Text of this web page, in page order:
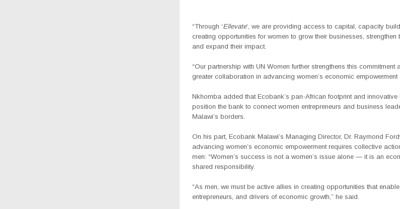
“Through ‘Ellevate’, we are providing access to capital, capacity
creating opportunities for women to grow their businesses,
and expand their impact.
“Our partnership with UN Women further strengthens this
greater collaboration in advancing women’s economic empowerment
Nkhomba added that Ecobank’s pan-African footprint and innovative
position the bank to connect women entrepreneurs and business
Malawi’s borders.
On his part, Ecobank Malawi’s Managing Director, Dr. Raymond
advancing women’s economic empowerment requires collective
men: “Women’s success is not a women’s issue alone — it is an
shared responsibility.
“As men, we must be active allies in creating opportunities that
entrepreneurs, and drivers of economic growth,” he said.